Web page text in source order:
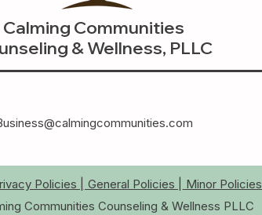
Calming Communities
& Wellness, PLLC
Policies | General Policies | Minor Policies |
Communities Counseling & Wellness PLLC